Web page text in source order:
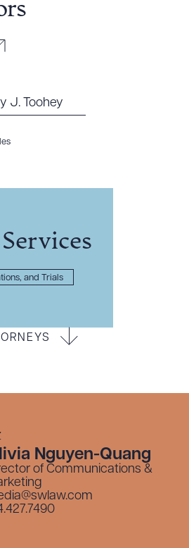
J. Toohey
and Trials
Nguyen-Quang
of Communications &